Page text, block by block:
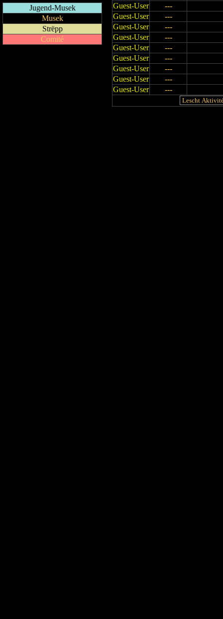
Jugend-Musek
Musek
Strëpp
Comité
Guest-User
---
Guest-User
---
Guest-User
---
Guest-User
---
Guest-User
---
Guest-User
---
Guest-User
---
Guest-User
---
Guest-User
---